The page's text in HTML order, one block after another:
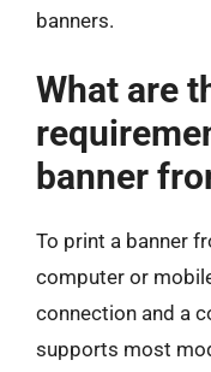
banners.
What are
banner
To print a banner
computer or
connection and a
supports most